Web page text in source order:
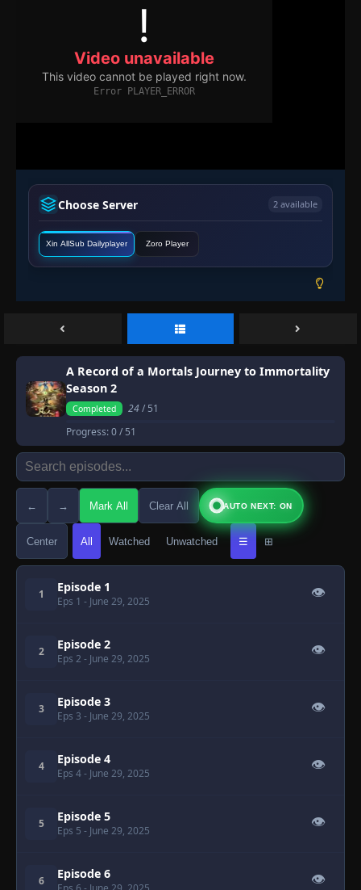
Choose Server 2 available
Xin AllSub Dailyplayer Zoro Player
A Record of a Mortals Journey to Immortality
Season 2
Completed 24/ 51
Progress:0/ 51
← → Mark All Clear All AUTO NEXT: ON
Center All Watched Unwatched ☰ ⊞
1 Episode 1
Eps 1 - June 29, 2025
👁
2 Episode 2
Eps 2 - June 29, 2025
👁
3 Episode 3
Eps 3 - June 29, 2025
👁
4 Episode 4
Eps 4- June 29, 2025
👁
5 Episode 5
Eps 5 - June 29, 2025
👁
6 Episode 6 👁